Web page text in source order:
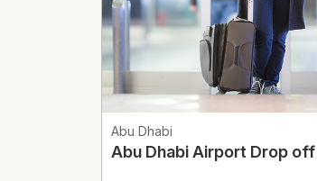
Abu Dhabi
Abu Dhabi Airport Drop off